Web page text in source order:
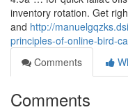
inventory rotation. Get
and http://
principles-of-online-bird-
Comments
Comments